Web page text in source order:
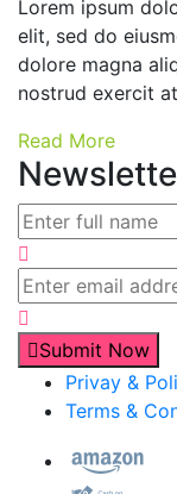
Lorem ipsum
elit, sed do
dolore magna
nostrud exercit
Read More
Submit Now
Privay &
Terms &